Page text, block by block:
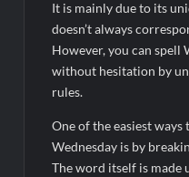
It is mainly due to its
doesn’t always
However, you can spell
without hesitation by
rules.
One of the easiest
Wednesday is by
The word itself is made